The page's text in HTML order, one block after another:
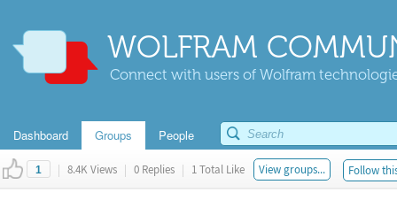
WOLFRAM
Connect with users of Wolfram
Dashboard Groups People
1 | 8.4K Views | 0 Replies | 1 Total Like View groups... Follow